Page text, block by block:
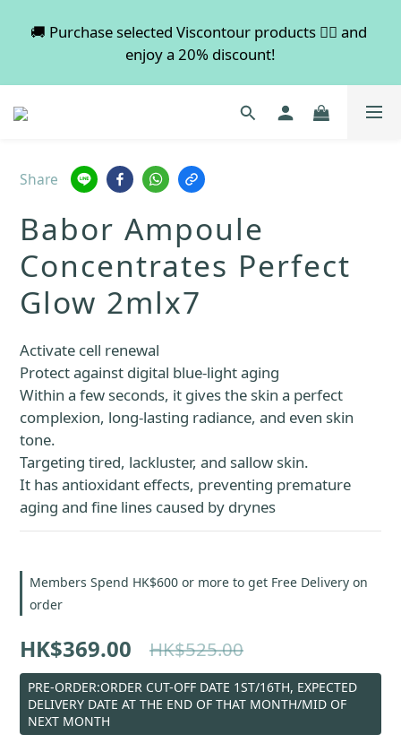
💡 Free shipping on orders over $600. Buy more to
save more!
🚚 Purchase selected Viscontour products 👉🏻 and
enjoy a 20% discount!
📢📢📢 All pre-order services in August will be
suspended, and pre-order services will resume
save more!
Share
Babor Ampoule
Concentrates Perfect
Glow 2mlx7
Activate cell renewal
Protect against digital blue-light aging
Within a few seconds, it gives the skin a perfect
complexion, long-lasting radiance, and even skin
tone.
Targeting tired, lackluster, and sallow skin.
It has antioxidant effects, preventing premature
aging and fine lines caused by drynes
Members Spend HK$600 or more to get Free Delivery on
order
HK$369.00 HK$525.00
PRE-ORDER:ORDER CUT-OFF DATE 1ST/16TH, EXPECTED
DELIVERY DATE AT THE END OF THAT MONTH/MID OF
NEXT MONTH